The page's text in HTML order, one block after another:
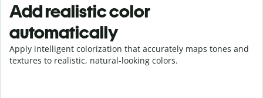
Add realistic color
automatically
Apply intelligent colorization that accurately maps tones and
textures to realistic, natural-looking colors.